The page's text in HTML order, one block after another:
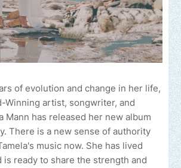
of evolution and change in her life,
Winning artist, songwriter, and
Mann has released her new album
There is a new sense of authority
music now. She has lived
is ready to share the strength and